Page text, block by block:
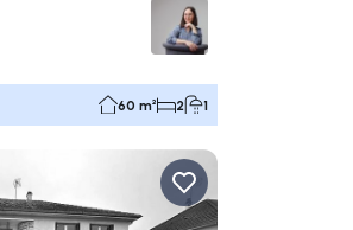
60 m² 2 1